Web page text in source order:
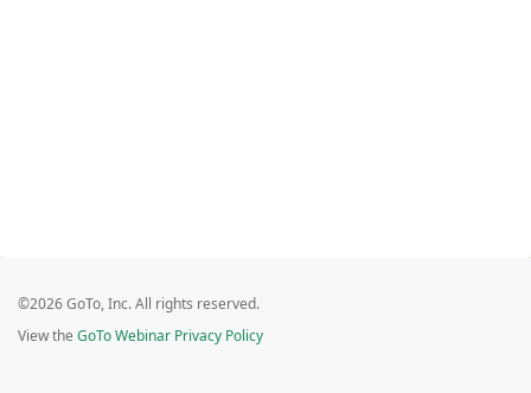
©2026 GoTo, Inc. All rights reserved.
View the GoTo Webinar Privacy Policy